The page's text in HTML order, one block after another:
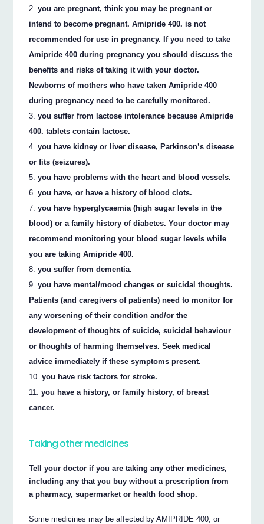
you are pregnant, think you may be pregnant or
intend to become pregnant. Amipride 400. is not
recommended for use in pregnancy. If you need to take
Amipride 400 during pregnancy you should discuss the
benefits and risks of taking it with your doctor.
Newborns of mothers who have taken Amipride 400
during pregnancy need to be carefully monitored.
you suffer from lactose intolerance because Amipride
400. tablets contain lactose.
you have kidney or liver disease, Parkinson’s disease
or fits (seizures).
you have problems with the heart and blood vessels.
you have, or have a history of blood clots.
you have hyperglycaemia (high sugar levels in the
blood) or a family history of diabetes. Your doctor may
recommend monitoring your blood sugar levels while
you are taking Amipride 400.
you suffer from dementia.
you have mental/mood changes or suicidal thoughts.
Patients (and caregivers of patients) need to monitor for
any worsening of their condition and/or the
development of thoughts of suicide, suicidal behaviour
or thoughts of harming themselves. Seek medical
advice immediately if these symptoms present.
you have risk factors for stroke.
you have a history, or family history, of breast
cancer.
Taking other medicines
Tell your doctor if you are taking any other medicines,
including any that you buy without a prescription from
a pharmacy, supermarket or health food shop.
Some medicines may be affected by AMIPRIDE 400, or